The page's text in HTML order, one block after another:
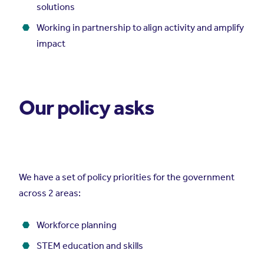
solutions
Working in partnership to align activity and amplify
impact
Our policy asks
We have a set of policy priorities for the government
across 2 areas:
Workforce planning
STEM education and skills